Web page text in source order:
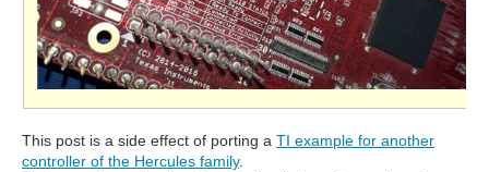
This post is a side effect of porting a TI example for another
controller of the Hercules family.